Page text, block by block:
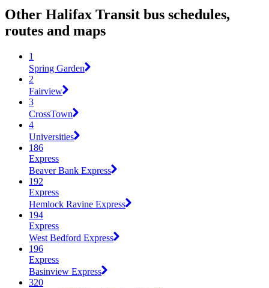
Other Halifax Transit bus schedules,
routes and maps
1
Spring Garden
2
Fairview
3
CrossTown
4
Universities
186
Express
Beaver Bank Express
192
Express
Hemlock Ravine Express
194
Express
West Bedford Express
196
Express
Basinview Express
320